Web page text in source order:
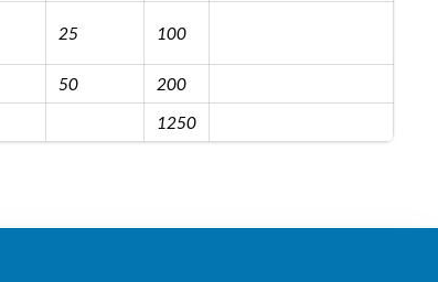
25 100
50
200
1250